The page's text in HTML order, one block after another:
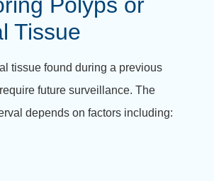
Tissue
tissue found during a previous
future surveillance. The
depends on factors including: